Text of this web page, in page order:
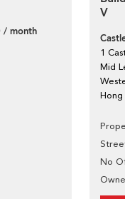
/ month
V
1
Mid
Hong
No